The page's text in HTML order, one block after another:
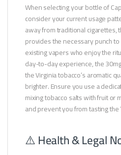
When selecting your bottle of
consider your current usage
away from traditional cigarettes,
provides the necessary punch
existing vapers who enjoy the
day-to-day experience, the
the Virginia tobacco’s aromatic
brighter. Ensure you use a
mixing tobacco salts with fruit or
and prevent you from tasting the
⚠️ Health & Legal